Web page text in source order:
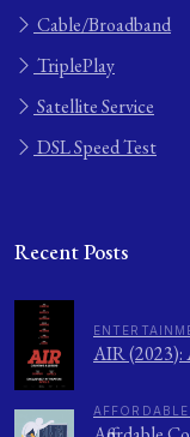
Cable/Broadband
TriplePlay
Satellite Service
DSL Speed Test
Recent Posts
AIR (2023):